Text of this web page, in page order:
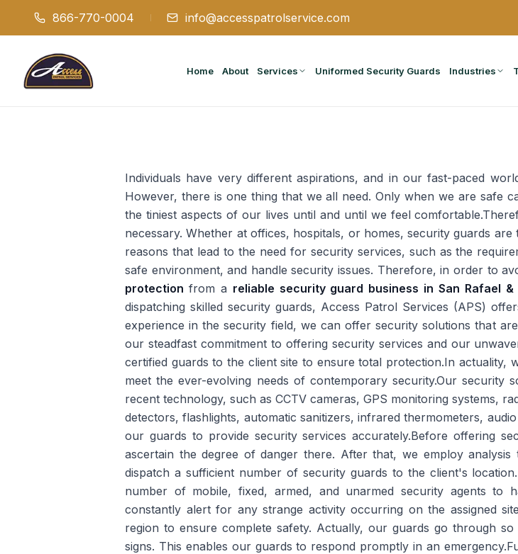
866-770-0004 info@accesspatrolservice.com
Home About Services Uniformed Security Guards Industries
Individuals have very different aspirations, and in our fast-paced
However, there is one thing that we all need. Only when we are safe
the tiniest aspects of our lives until and until we feel
necessary. Whether at offices, hospitals, or homes, security guards
reasons that lead to the need for security services, such as the
safe environment, and handle security issues. Therefore, in order to
protection from a reliable security guard business in San Rafael &
dispatching skilled security guards, Access Patrol Services (APS)
experience in the security field, we can offer security solutions that
our steadfast commitment to offering security services and our
certified guards to the client site to ensure total protection.In actuality,
meet the ever-evolving needs of contemporary security.Our
recent technology, such as CCTV cameras, GPS monitoring systems,
detectors, flashlights, automatic sanitizers, infrared thermometers,
our guards to provide security services accurately.Before offering
ascertain the degree of danger there. After that, we employ
dispatch a sufficient number of security guards to the client's
number of mobile, fixed, armed, and unarmed security agents to
constantly alert for any strange activity occurring on the assigned
region to ensure complete safety. Actually, our guards go through
signs. This enables our guards to respond promptly in an